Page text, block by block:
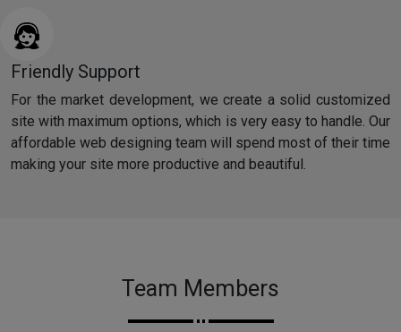
Friendly Support
For the market development, we create a solid customized
site with maximum options, which is very easy to handle. Our
affordable web designing team will spend most of their time
making your site more productive and beautiful.
Team Members